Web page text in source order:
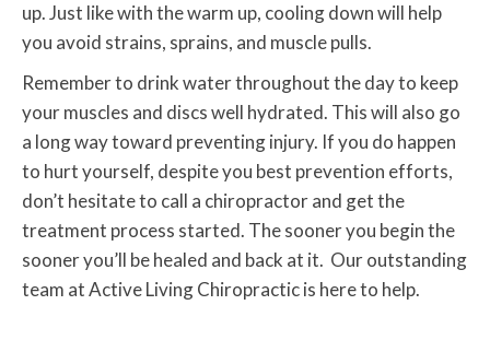
up. Just like with the warm up, cooling down will help
you avoid strains, sprains, and muscle pulls.
Remember to drink water throughout the day to keep
your muscles and discs well hydrated. This will also go
a long way toward preventing injury. If you do happen
to hurt yourself, despite you best prevention efforts,
don’t hesitate to call a chiropractor and get the
treatment process started. The sooner you begin the
sooner you’ll be healed and back at it. Our outstanding
team at Active Living Chiropractic is here to help.